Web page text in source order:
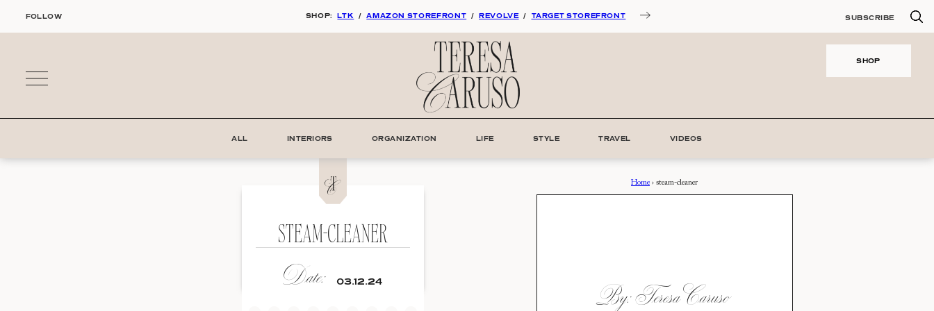
FOLLOW SHOP: LTK / AMAZON STOREFRONT / REVOLVE / TARGET STOREFRONT SUBSCRIBE
SHOP
ALL INTERIORS ORGANIZATION LIFE STYLE TRAVEL VIDEOS
STEAM-CLEANER
Date: 03.12.24
Home › steam-cleaner
By: Teresa Caruso